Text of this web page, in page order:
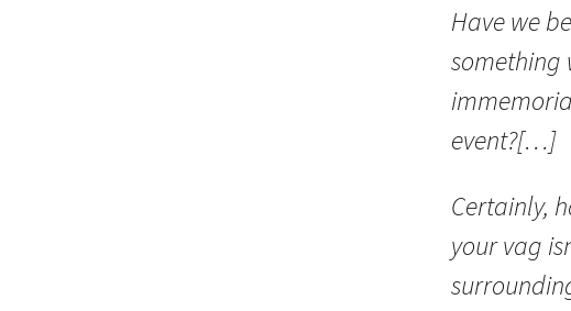
Have we
something
event?[…]
Certainly,
your vag